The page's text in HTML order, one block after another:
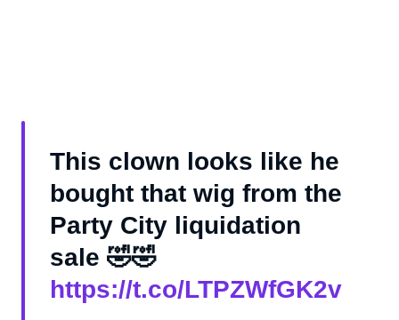
This clown looks like he
bought that wig from the
Party City liquidation
sale 🤣🤣
https://t.co/LTPZWfGK2v